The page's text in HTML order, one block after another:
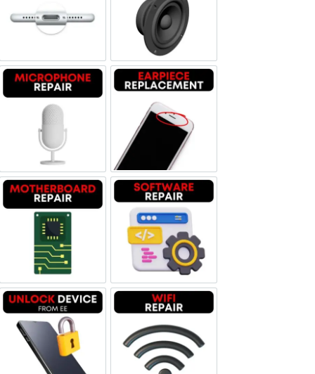
Charging Port Repair Loudspeaker Repair
Microphone Repair Earpiece Replacement
Motherboard Repair Software & Data Repair
Unlock Device NetworkWi-fi Repair